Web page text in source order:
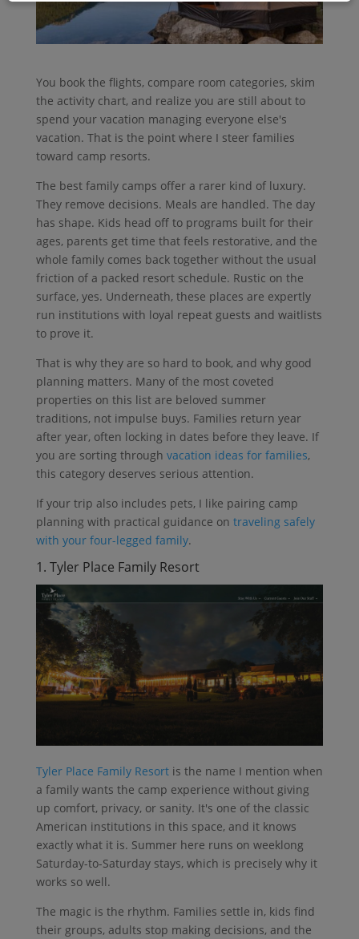
You book the flights, compare room categories, skim
the activity chart, and realize you are still about to
spend your vacation managing everyone else's
vacation. That is the point where I steer families
toward camp resorts.
The best family camps offer a rarer kind of luxury.
They remove decisions. Meals are handled. The day
has shape. Kids head off to programs built for their
ages, parents get time that feels restorative, and the
whole family comes back together without the usual
friction of a packed resort schedule. Rustic on the
surface, yes. Underneath, these places are expertly
run institutions with loyal repeat guests and waitlists
to prove it.
That is why they are so hard to book, and why good
planning matters. Many of the most coveted
properties on this list are beloved summer
traditions, not impulse buys. Families return year
after year, often locking in dates before they leave. If
you are sorting through vacation ideas for families,
this category deserves serious attention.
If your trip also includes pets, I like pairing camp
planning with practical guidance on traveling safely
with your four-legged family.
1. Tyler Place Family Resort
Tyler Place Family Resortis the name I mention when
a family wants the camp experience without giving
up comfort, privacy, or sanity. It's one of the classic
American institutions in this space, and it knows
exactly what it is. Summer here runs on weeklong
Saturday-to-Saturday stays, which is precisely why it
works so well.
The magic is the rhythm. Families settle in, kids find
their groups, adults stop making decisions, and the